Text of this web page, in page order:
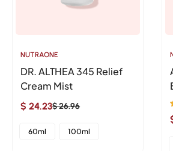
NUTRAONE
DR. ALTHEA 345 Relief
Cream Mist
Sale
$ 24.23
Regular$ 26.96
60ml 100ml